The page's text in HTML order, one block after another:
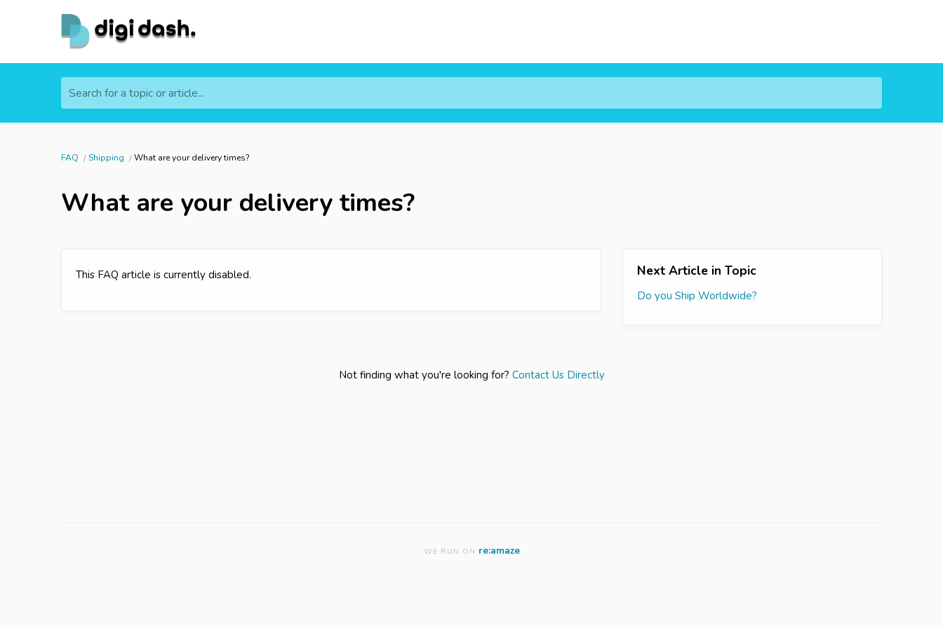
Search for a topic or article...
FAQ Shipping What are your delivery times?
What are your delivery times?
This FAQ article is currently disabled. Next Article in Topic
Do you Ship Worldwide?
Not finding what you're looking for? Contact Us Directly
WE RUN ON re:amaze